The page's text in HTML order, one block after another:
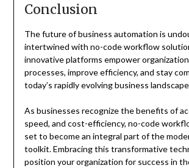
Conclusion
The future of business automation is
intertwined with no-code workflow
innovative platforms empower
processes, improve efficiency, and stay
today’s rapidly evolving business
As businesses recognize the benefits of
speed, and cost-efficiency, no-code
set to become an integral part of the
toolkit. Embracing this transformative
position your organization for success in